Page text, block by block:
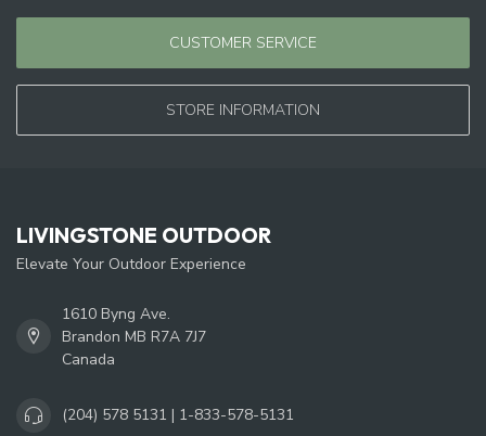
CUSTOMER SERVICE
STORE INFORMATION
LIVINGSTONE OUTDOOR
Elevate Your Outdoor Experience
1610 Byng Ave.
Brandon MB R7A 7J7
Canada
(204) 578 5131 | 1-833-578-5131